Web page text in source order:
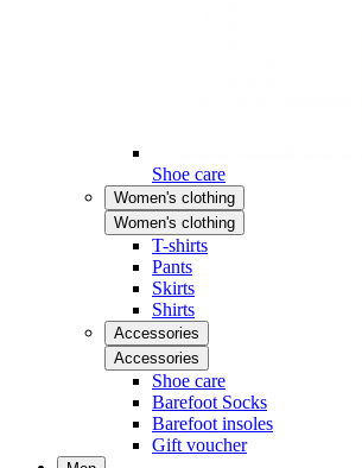
Shoe care
Women's clothing
Women's clothing
T-shirts
Pants
Skirts
Shirts
Accessories
Accessories
Shoe care
Barefoot Socks
Barefoot insoles
Gift voucher